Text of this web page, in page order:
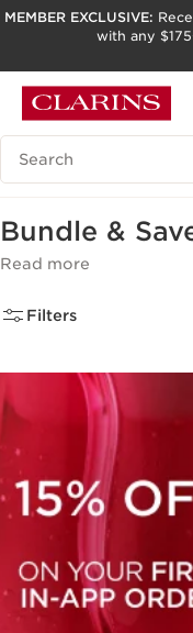
SKIP TO PAGE
ACCESSIBILITY TOOL
MEMBER EXCLUSIVE:
with any
Search Legend
Bundle &
Read more
Filters